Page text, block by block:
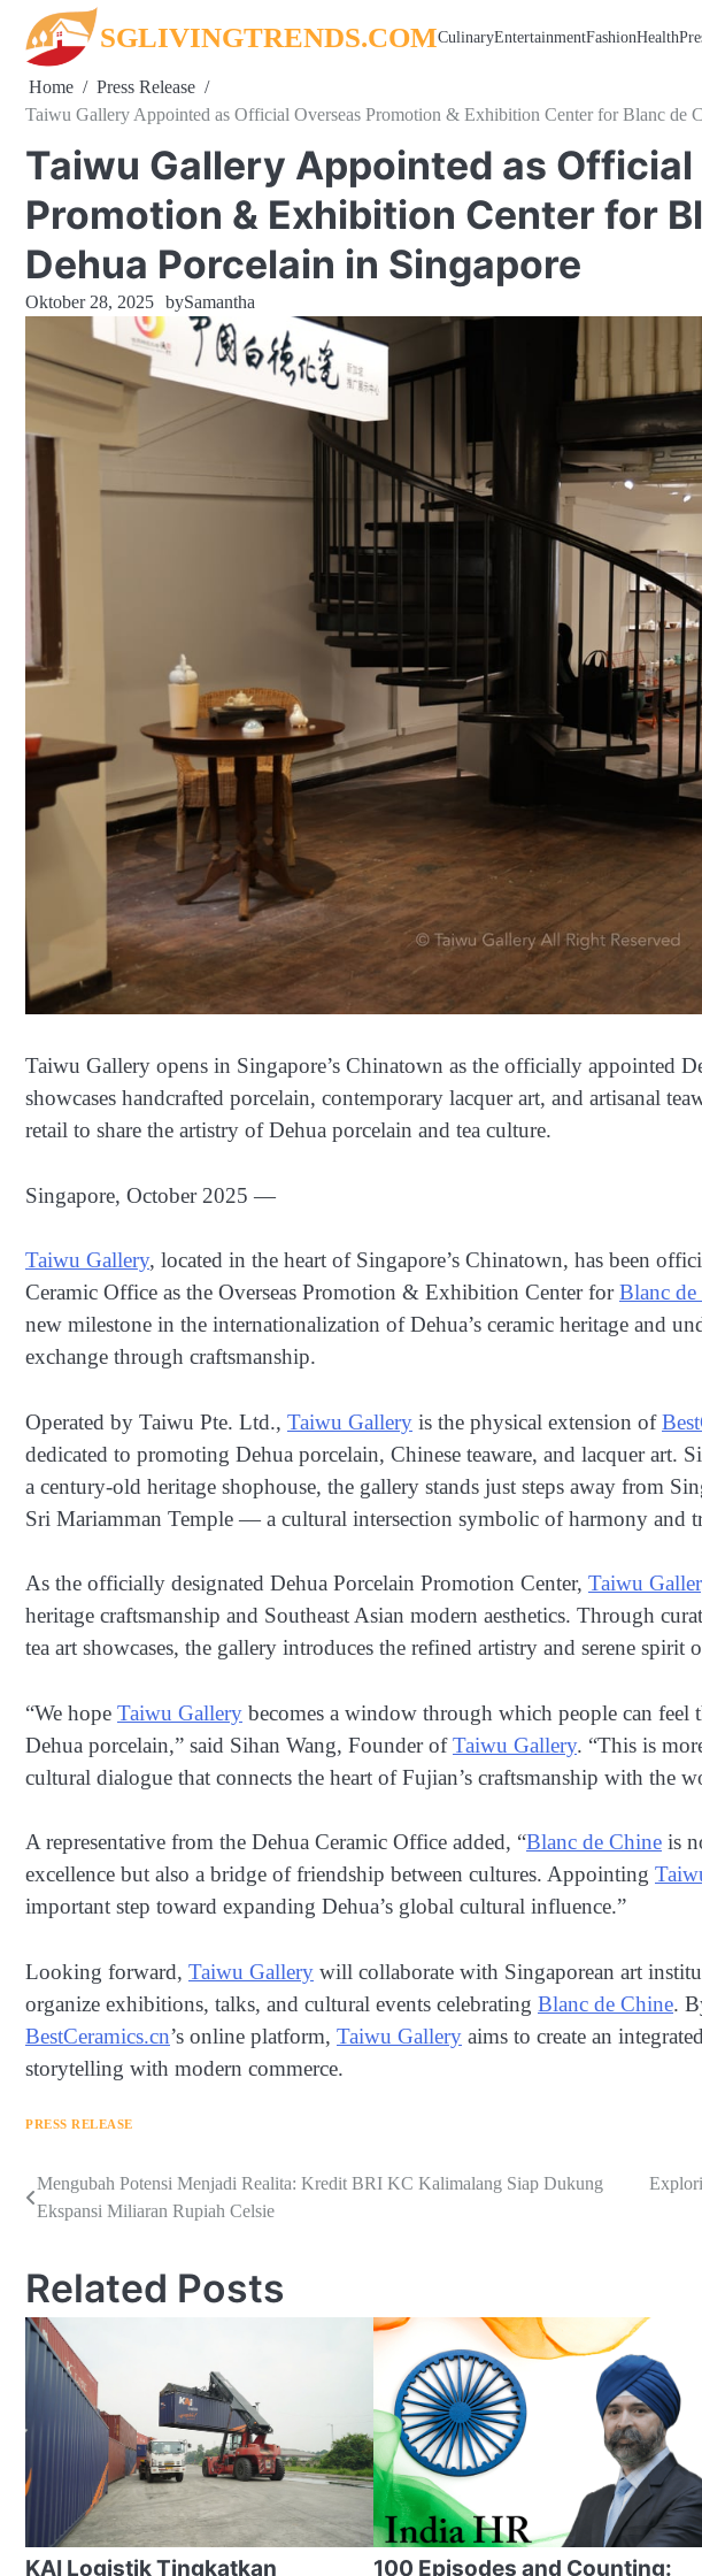
content
SGLIVINGTRENDS.COMCulinaryEntertainmentFashionHealth
Home
Press Release
Taiwu Gallery Appointed as Official Overseas Promotion & Exhibition Center for Blanc de
Taiwu Gallery Appointed as Official
Promotion & Exhibition Center for
Dehua Porcelain in Singapore
Oktober 28, 2025 bySamantha
Taiwu Gallery opens in Singapore’s Chinatown as the officially appointed
showcases handcrafted porcelain, contemporary lacquer art, and artisanal
retail to share the artistry of Dehua porcelain and tea culture.
Singapore, October 2025 —
Taiwu Gallery, located in the heart of Singapore’s Chinatown, has been
Ceramic Office as the Overseas Promotion & Exhibition Center forBlanc de
new milestone in the internationalization of Dehua’s ceramic heritage and
exchange through craftsmanship.
Operated by Taiwu Pte. Ltd., Taiwu Gallery is the physical extension of
dedicated to promoting Dehua porcelain, Chinese teaware, and lacquer art.
a century-old heritage shophouse, the gallery stands just steps away from
Sri Mariamman Temple — a cultural intersection symbolic of harmony and
As the officially designated Dehua Porcelain Promotion Center, Taiwu
heritage craftsmanship and Southeast Asian modern aesthetics. Through
tea art showcases, the gallery introduces the refined artistry and serene
“We hope Taiwu Gallery becomes a window through which people can feel
Dehua porcelain,” said Sihan Wang, Founder ofTaiwu Gallery. “This is
cultural dialogue that connects the heart of Fujian’s craftsmanship with the
A representative from the Dehua Ceramic Office added, “Blanc de Chine is
excellence but also a bridge of friendship between cultures. Appointing
important step toward expanding Dehua’s global cultural influence.”
Looking forward, Taiwu Gallery will collaborate with Singaporean art
organize exhibitions, talks, and cultural events celebrating Blanc de Chine.
BestCeramics.cn’s online platform, Taiwu Gallery aims to create an
storytelling with modern commerce.
PRESS RELEASE
Navigasi
pos
Mengubah Potensi Menjadi Realita: Kredit BRI KC Kalimalang Siap Dukung
Ekspansi Miliaran Rupiah Celsie
Related Posts
KAI Logistik Tingkatkan 100 Episodes and Counting: